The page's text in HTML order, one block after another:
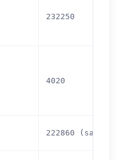
232250
4020
222860 (same)